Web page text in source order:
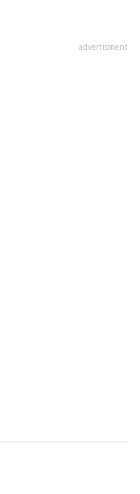
advertisment